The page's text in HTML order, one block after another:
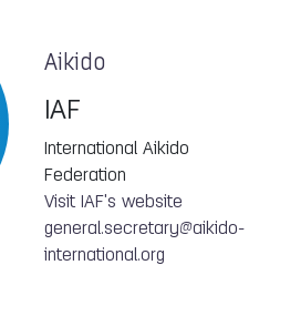
Aikido
IAF
International Aikido
Federation
Visit IAF's website
general.secretary@aikido-
international.org